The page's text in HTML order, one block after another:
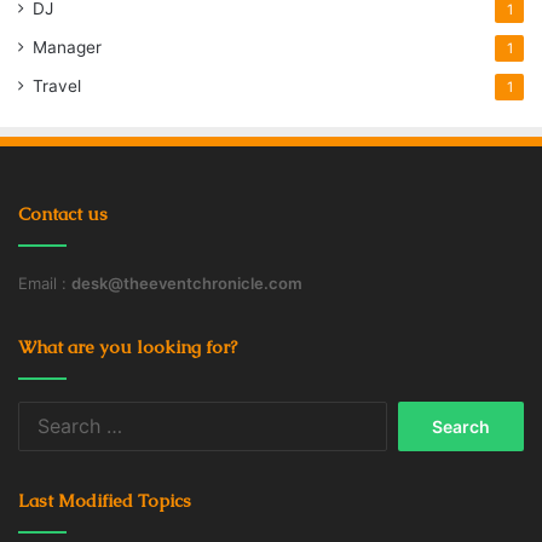
Air Compressor
Off Road Road Trip Water and Food
DJ 1
Manager 1
Travel 1
Contact us
Email : desk@theeventchronicle.com
What are you looking for?
Last Modified Topics